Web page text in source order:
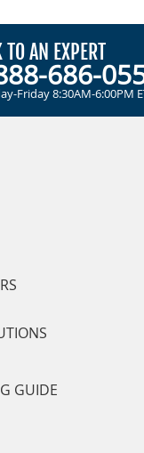
TO AN EXPERT
686-
Friday 8:30AM-6:00PM
GUIDE